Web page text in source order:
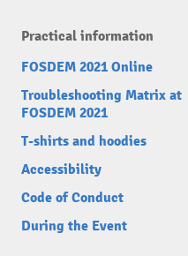
Practical information
FOSDEM 2021 Online
Troubleshooting Matrix at
FOSDEM 2021
T-shirts and hoodies
Accessibility
Code of Conduct
During the Event